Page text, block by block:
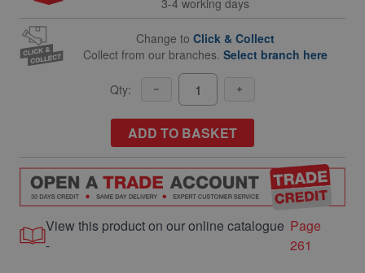
3-4 working days
Change to Click & Collect
Collect from our branches. Select branch here
Qty:
ADD TO BASKET
View this product on our online catalogue
-
Page
261